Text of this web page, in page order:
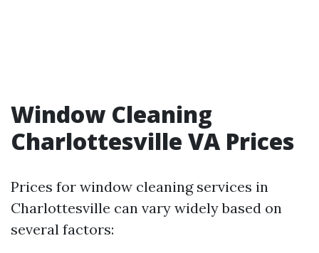
Window Cleaning
Charlottesville VA Prices
Prices for window cleaning services in
Charlottesville can vary widely based on
several factors: